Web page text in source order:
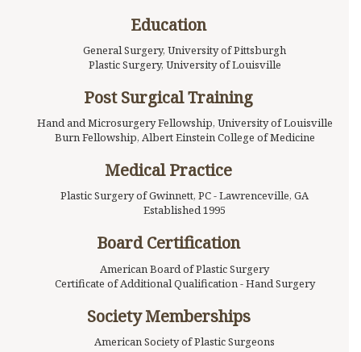
Education
General Surgery, University of Pittsburgh
Plastic Surgery, University of Louisville
Post Surgical Training
Hand and Microsurgery Fellowship, University of Louisville
Burn Fellowship, Albert Einstein College of Medicine
Medical Practice
Plastic Surgery of Gwinnett, PC - Lawrenceville, GA
Established 1995
Board Certification
American Board of Plastic Surgery
Certificate of Additional Qualification - Hand Surgery
Society Memberships
American Society of Plastic Surgeons